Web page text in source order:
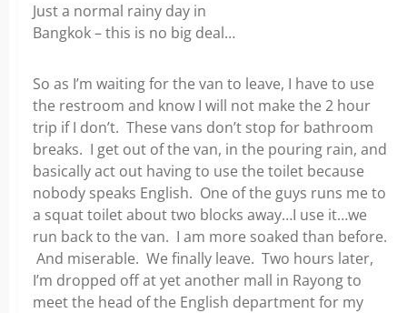
Just a normal rainy day in
Bangkok – this is no big deal…
So as I’m waiting for the van to leave, I have to use
the restroom and know I will not make the 2 hour
trip if I don’t. These vans don’t stop for bathroom
breaks. I get out of the van, in the pouring rain, and
basically act out having to use the toilet because
nobody speaks English. One of the guys runs me to
a squat toilet about two blocks away…I use it…we
run back to the van. I am more soaked than before.
And miserable. We finally leave. Two hours later,
I’m dropped off at yet another mall in Rayong to
meet the head of the English department for my